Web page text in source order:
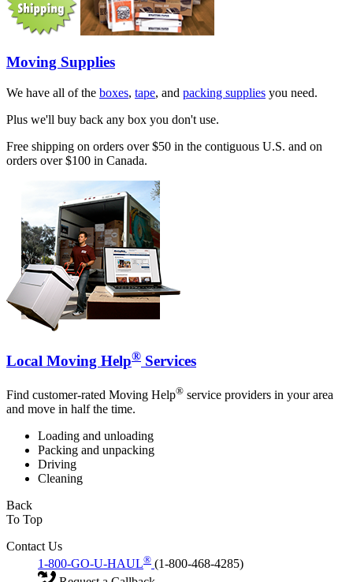
Moving Supplies
We have all of the boxes, tape, and packing supplies you need.
Plus we'll buy back any box you don't use.
Free shipping on orders over $50 in the contiguous U.S. and on
orders over $100 in Canada.
Local Moving Help® Services
Find customer-rated Moving Help® service providers in your area
and move in half the time.
Loading and unloading
Packing and unpacking
Driving
Cleaning
Back
To Top
Contact Us
1-800-GO-U-HAUL® (1-800-468-4285)